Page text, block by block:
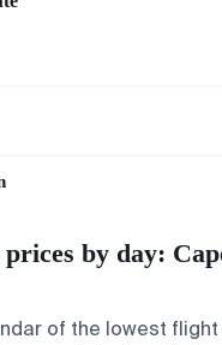
by day:
of the lowest